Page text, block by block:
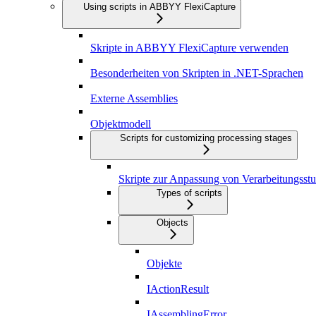
Using scripts in ABBYY FlexiCapture
Skripte in ABBYY FlexiCapture verwenden
Besonderheiten von Skripten in .NET-Sprachen
Externe Assemblies
Objektmodell
Scripts for customizing processing stages
Skripte zur Anpassung von
Types of scripts
Objects
Objekte
IActionResult